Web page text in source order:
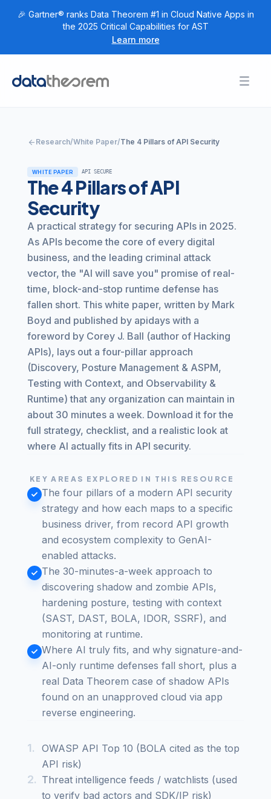
🎉 Gartner® ranks Data Theorem #1 in Cloud Native Apps in
the 2025 Critical Capabilities for AST
Learn more
Home
+
Company
Login
Get Started
arrow_back Research/White Paper/The 4 Pillars of API Security
WHITE PAPER API SECURE
The 4 Pillars of API
Security
A practical strategy for securing APIs in 2025.
As APIs become the core of every digital
business, and the leading criminal attack
vector, the "AI will save you" promise of real-
time, block-and-stop runtime defense has
fallen short. This white paper, written by Mark
Boyd and published by apidays with a
foreword by Corey J. Ball (author of Hacking
APIs), lays out a four-pillar approach
(Discovery, Posture Management & ASPM,
Testing with Context, and Observability &
Runtime) that any organization can maintain in
about 30 minutes a week. Download it for the
full strategy, checklist, and a realistic look at
where AI actually fits in API security.
KEY AREAS EXPLORED IN THIS RESOURCE
The four pillars of a modern API security
strategy and how each maps to a specific
business driver, from record API growth
and ecosystem complexity to GenAI-
enabled attacks.
The 30-minutes-a-week approach to
discovering shadow and zombie APIs,
hardening posture, testing with context
(SAST, DAST, BOLA, IDOR, SSRF), and
monitoring at runtime.
Where AI truly fits, and why signature-and-
AI-only runtime defenses fall short, plus a
real Data Theorem case of shadow APIs
found on an unapproved cloud via app
reverse engineering.
OWASP API Top 10 (BOLA cited as the top
API risk)
Threat intelligence feeds / watchlists (used
to verify bad actors and SDK/IP risk)